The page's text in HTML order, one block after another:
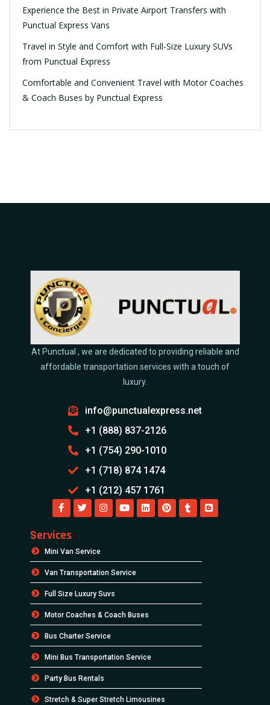
Experience the Best in Private Airport Transfers with
Punctual Express Vans
Travel in Style and Comfort with Full-Size Luxury SUVs
from Punctual Express
Comfortable and Convenient Travel with Motor Coaches
& Coach Buses by Punctual Express
At Punctual , we are dedicated to providing reliable and
affordable transportation services with a touch of
luxury.
info@punctualexpress.net
+1 (888) 837-2126
+1 (754) 290-1010
+1 (718) 874 1474
+1 (212) 457 1761
Services
Mini Van Service
Van Transportation Service
Full Size Luxury Suvs
Motor Coaches & Coach Buses
Bus Charter Service
Mini Bus Transportation Service
Party Bus Rentals
Stretch & Super Stretch Limousines